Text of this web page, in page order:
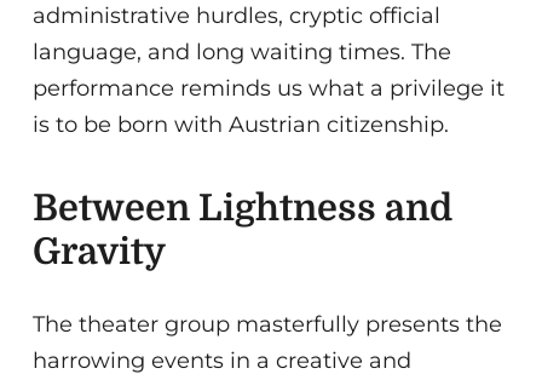
administrative hurdles, cryptic official
language, and long waiting times. The
performance reminds us what a privilege it
is to be born with Austrian citizenship.
Between Lightness and
Gravity
The theater group masterfully presents the
harrowing events in a creative and